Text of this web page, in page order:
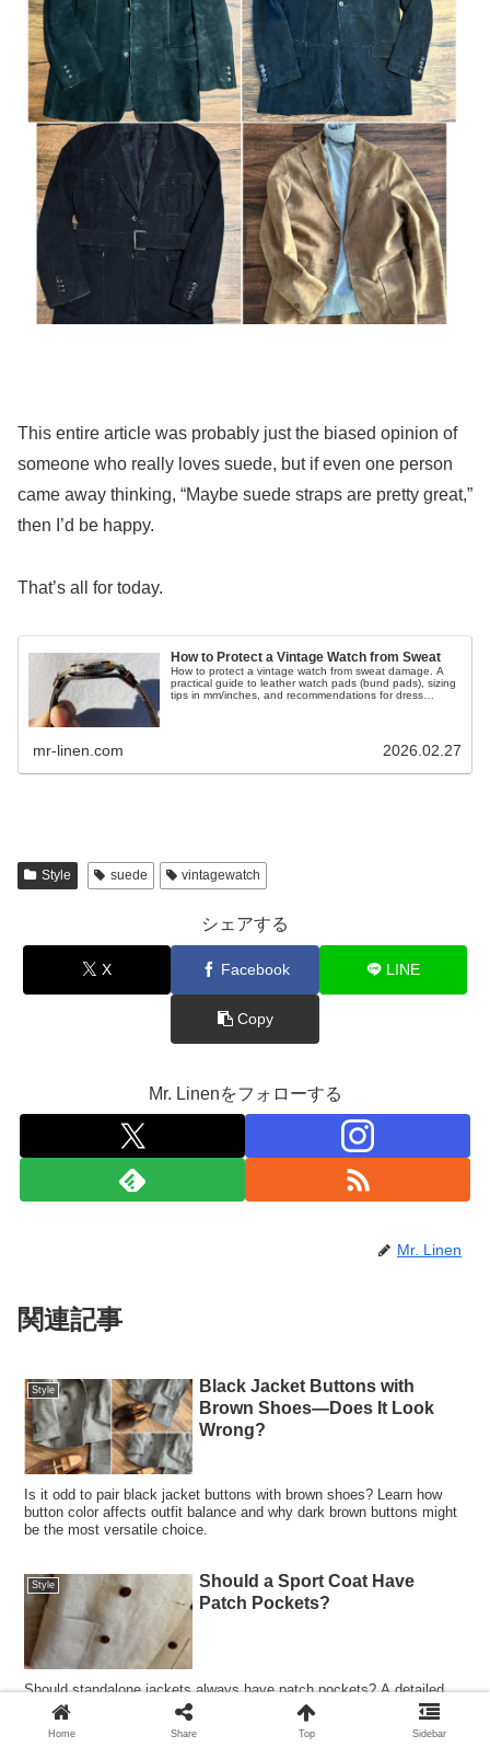
This entire article was probably just the biased opinion of
someone who really loves suede, but if even one person
came away thinking, “Maybe suede straps are pretty great,”
then I’d be happy.
That’s all for today.
How to Protect a Vintage Watch from Sweat
How to protect a vintage watch from sweat damage. A
practical guide to leather watch pads (bund pads), sizing
tips in mm/inches, and recommendations for dress
mr-linen.com 2026.02.27
Style suede vintagewatch
シェアする
X Facebook LINE
Copy
Mr. Linenをフォローする
Mr. Linen
関連記事
Style
Black Jacket Buttons with
Brown Shoes—Does It Look
Wrong?
Is it odd to pair black jacket buttons with brown shoes? Learn how
button color affects outfit balance and why dark brown buttons might
be the most versatile choice.
Style
Should a Sport Coat Have
Patch Pockets?
Should standalone jackets always have patch pockets? A detailed
look at patch pockets vs welt pockets in classic menswear, including
suits, blazers, and sport coat styling.
Home Share Top Sidebar